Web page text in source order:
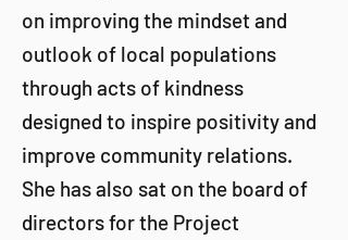
on improving the mindset and
outlook of local populations
through acts of kindness
designed to inspire positivity and
improve community relations.
She has also sat on the board of
directors for the Project